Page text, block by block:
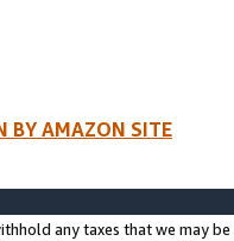
BY AMAZON SITE
any taxes that we may